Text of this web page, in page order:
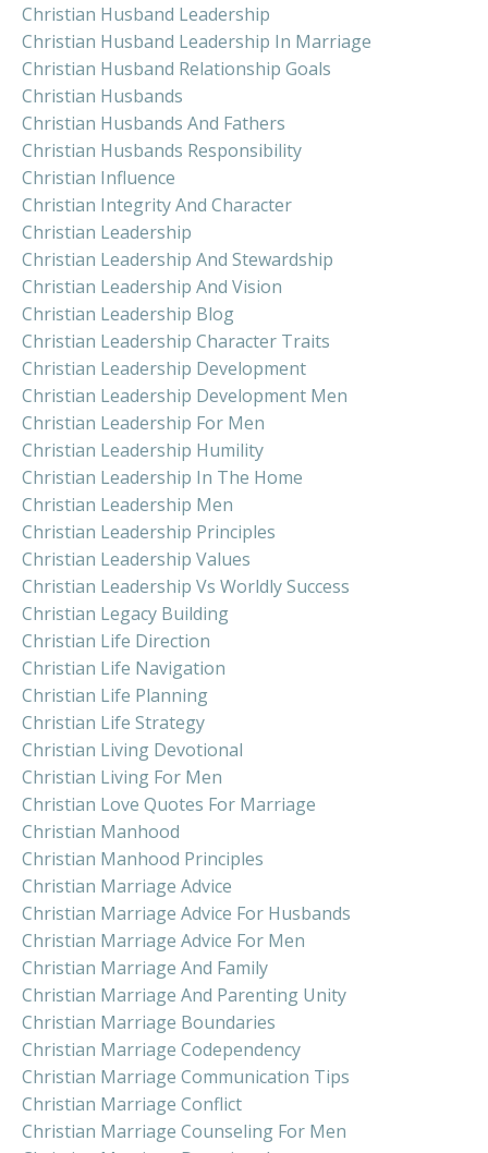
Christian Husband Leadership
Christian Husband Leadership In Marriage
Christian Husband Relationship Goals
Christian Husbands
Christian Husbands And Fathers
Christian Husbands Responsibility
Christian Influence
Christian Integrity And Character
Christian Leadership
Christian Leadership And Stewardship
Christian Leadership And Vision
Christian Leadership Blog
Christian Leadership Character Traits
Christian Leadership Development
Christian Leadership Development Men
Christian Leadership For Men
Christian Leadership Humility
Christian Leadership In The Home
Christian Leadership Men
Christian Leadership Principles
Christian Leadership Values
Christian Leadership Vs Worldly Success
Christian Legacy Building
Christian Life Direction
Christian Life Navigation
Christian Life Planning
Christian Life Strategy
Christian Living Devotional
Christian Living For Men
Christian Love Quotes For Marriage
Christian Manhood
Christian Manhood Principles
Christian Marriage Advice
Christian Marriage Advice For Husbands
Christian Marriage Advice For Men
Christian Marriage And Family
Christian Marriage And Parenting Unity
Christian Marriage Boundaries
Christian Marriage Codependency
Christian Marriage Communication Tips
Christian Marriage Conflict
Christian Marriage Counseling For Men